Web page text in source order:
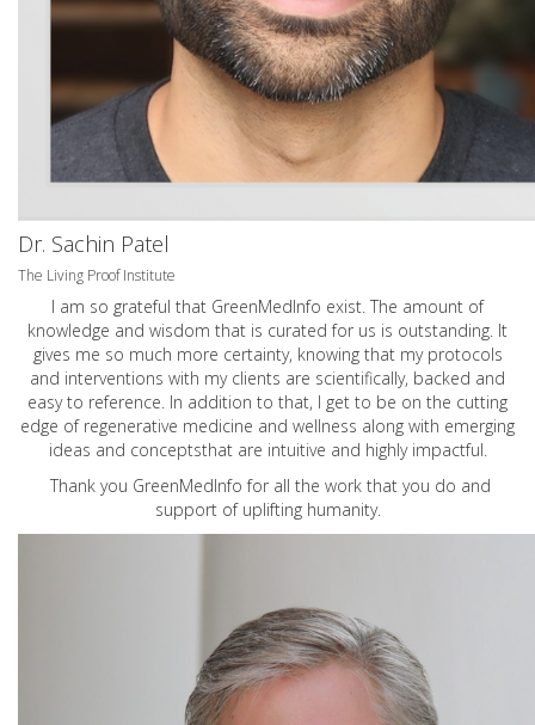
Dr. Sachin Patel
The Living Proof Institute
I am so grateful that GreenMedInfo exist. The amount of
knowledge and wisdom that is curated for us is outstanding. It
gives me so much more certainty, knowing that my protocols
and interventions with my clients are scientifically, backed and
easy to reference. In addition to that, I get to be on the cutting
edge of regenerative medicine and wellness along with emerging
ideas and conceptsthat are intuitive and highly impactful.
Thank you GreenMedInfo for all the work that you do and
support of uplifting humanity.